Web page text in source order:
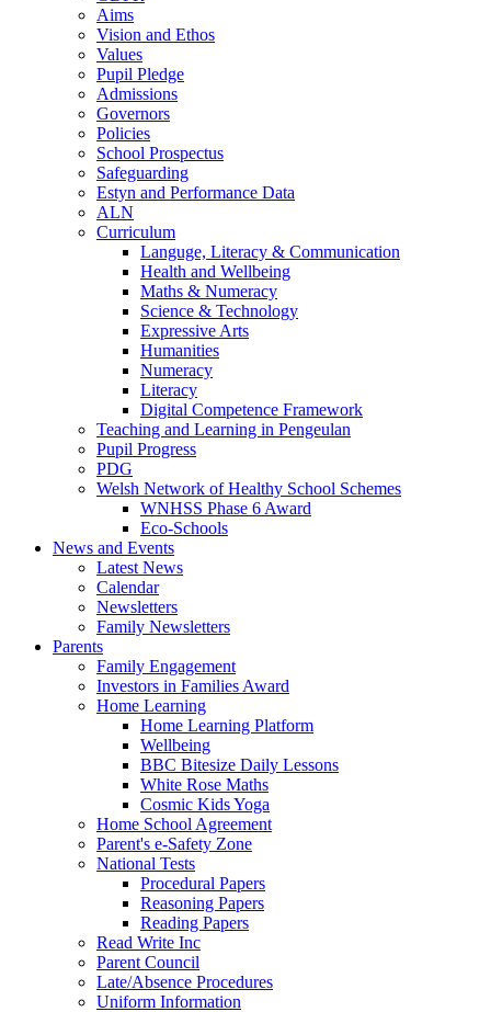
Aims
Vision and Ethos
Values
Pupil Pledge
Admissions
Governors
Policies
School Prospectus
Safeguarding
Estyn and Performance Data
ALN
Curriculum
Languge, Literacy & Communication
Health and Wellbeing
Maths & Numeracy
Science & Technology
Expressive Arts
Humanities
Numeracy
Literacy
Digital Competence Framework
Teaching and Learning in Pengeulan
Pupil Progress
PDG
Welsh Network of Healthy School Schemes
WNHSS Phase 6 Award
Eco-Schools
News and Events
Latest News
Calendar
Newsletters
Family Newsletters
Parents
Family Engagement
Investors in Families Award
Home Learning
Home Learning Platform
Wellbeing
BBC Bitesize Daily Lessons
White Rose Maths
Cosmic Kids Yoga
Home School Agreement
Parent's e-Safety Zone
National Tests
Procedural Papers
Reasoning Papers
Reading Papers
Read Write Inc
Parent Council
Late/Absence Procedures
Uniform Information